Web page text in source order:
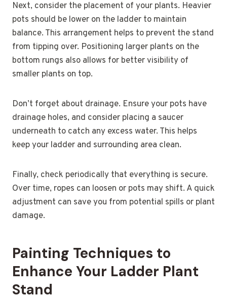
Next, consider the placement of your plants. Heavier
pots should be lower on the ladder to maintain
balance. This arrangement helps to prevent the stand
from tipping over. Positioning larger plants on the
bottom rungs also allows for better visibility of
smaller plants on top.
Don’t forget about drainage. Ensure your pots have
drainage holes, and consider placing a saucer
underneath to catch any excess water. This helps
keep your ladder and surrounding area clean.
Finally, check periodically that everything is secure.
Over time, ropes can loosen or pots may shift. A quick
adjustment can save you from potential spills or plant
damage.
Painting Techniques to
Enhance Your Ladder Plant
Stand